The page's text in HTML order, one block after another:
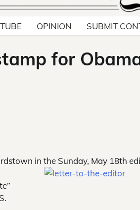
OPINION SUBMIT
for
in the Sunday, May 18th